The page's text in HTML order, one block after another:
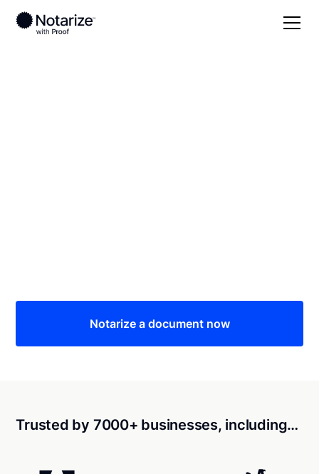
Notarize a document now
Trusted by 7000+ businesses, including…